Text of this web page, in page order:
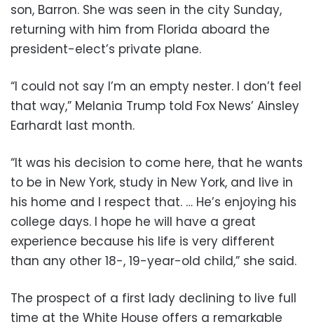
son, Barron. She was seen in the city Sunday,
returning with him from Florida aboard the
president-elect’s private plane.
“I could not say I’m an empty nester. I don’t feel
that way,” Melania Trump told Fox News’ Ainsley
Earhardt last month.
“It was his decision to come here, that he wants
to be in New York, study in New York, and live in
his home and I respect that. … He’s enjoying his
college days. I hope he will have a great
experience because his life is very different
than any other 18-, 19-year-old child,” she said.
The prospect of a first lady declining to live full
time at the White House offers a remarkable